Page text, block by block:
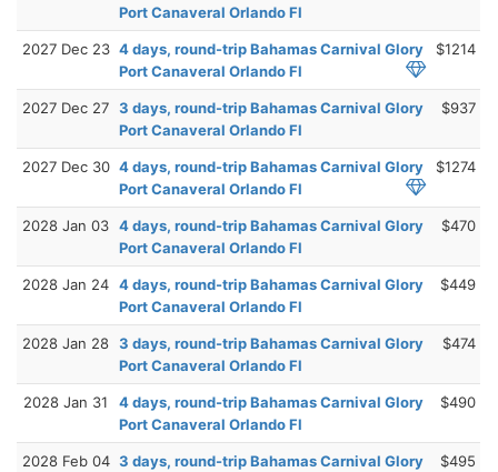
Port Canaveral Orlando Fl
2027 Dec 23 4 days, round-trip Bahamas Carnival Glory
Port Canaveral Orlando Fl
$1214
2027 Dec 27 3 days, round-trip Bahamas Carnival Glory
Port Canaveral Orlando Fl
$937
2027 Dec 30 4 days, round-trip Bahamas Carnival Glory
Port Canaveral Orlando Fl
$1274
2028 Jan 03 4 days, round-trip Bahamas Carnival Glory
Port Canaveral Orlando Fl
$470
2028 Jan 24 4 days, round-trip Bahamas Carnival Glory
Port Canaveral Orlando Fl
$449
2028 Jan 28 3 days, round-trip Bahamas Carnival Glory
Port Canaveral Orlando Fl
$474
2028 Jan 31
4 days, round-trip Bahamas Carnival Glory
Port Canaveral Orlando Fl
$490
2028 Feb 04 3 days, round-trip Bahamas Carnival Glory
$495